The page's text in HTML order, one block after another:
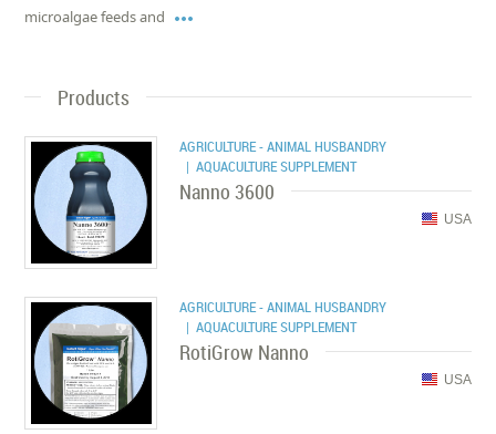
microalgae feeds and 
Products
AGRICULTURE - ANIMAL HUSBANDRY
| AQUACULTURE SUPPLEMENT
Nanno 3600
USA
AGRICULTURE - ANIMAL HUSBANDRY
| AQUACULTURE SUPPLEMENT
RotiGrow Nanno
USA